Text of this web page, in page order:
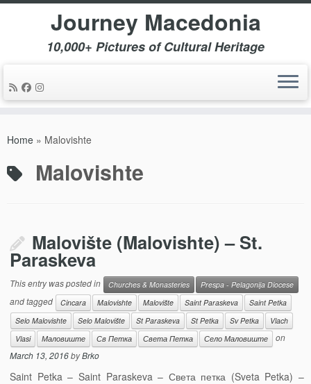
Journey Macedonia
10,000+ Pictures of Cultural Heritage
Home » Malovishte
Malovishte
Malovište (Malovishte) – St.
Paraskeva
This entry was posted in Churches & Monasteries Prespa - Pelagonija Diocese
and tagged Cincara Malovishte Malovište Saint Paraskeva
Saint Petka
Selo Malovishte
Selo Malovište St Paraskeva St Petka Sv Petka
Vlach
Vlasi
Маловиште Св Петка Света Петка Село Маловиште
on
March 13, 2016byBrko
Saint Petka – Saint Paraskeva – Света петка (Sveta Petka) –